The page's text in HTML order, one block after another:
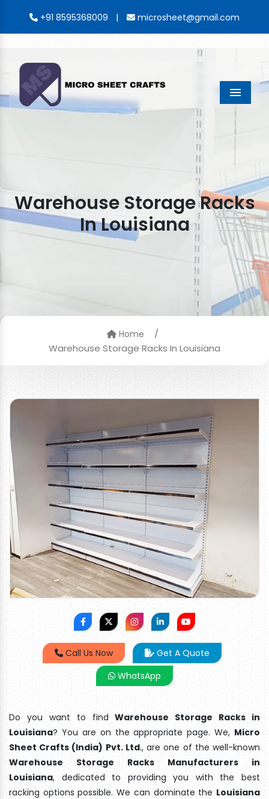
+91 8595368009 | microsheet@gmail.com
Menu
Warehouse Storage Racks
In Louisiana
Home
/
Warehouse Storage Racks In Louisiana
Call Us Now
Get A Quote
WhatsApp
Do you want to findWarehouse Storage Racks in
Louisiana? You are on the appropriate page. We, Micro
Sheet Crafts (India) Pvt. Ltd., are one of the well-known
Warehouse Storage Racks Manufacturers in
Louisiana, dedicated to providing you with the best
racking options possible. We can dominate the Louisiana